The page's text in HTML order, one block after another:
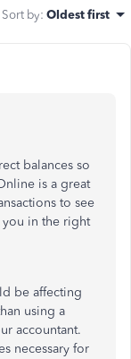
Sort by: Oldest first
balances so
is a great
to see
you in the right
be affecting
using a
accountant.
necessary for